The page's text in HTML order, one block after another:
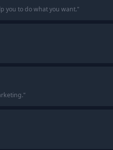
you to do what you want."
"